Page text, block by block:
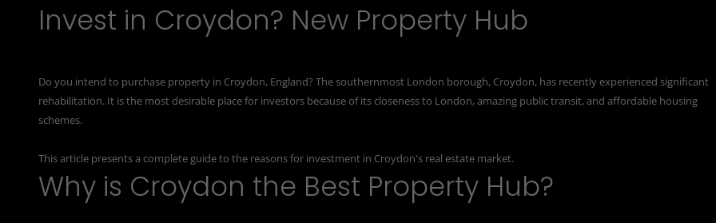
Invest in Croydon? New Property Hub
Do you intend to purchase property in Croydon, England? The southernmost London borough, Croydon, has recently experienced significant
rehabilitation. It is the most desirable place for investors because of its closeness to London, amazing public transit, and affordable housing
schemes.
This article presents a complete guide to the reasons for investment in Croydon's real estate market.
Why is Croydon the Best Property Hub?